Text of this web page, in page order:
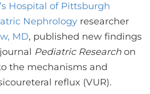
LOG IN
Hospital of Pittsburgh
Nephrology researcher
MD, published new findings
Pediatric Research on
the mechanisms and
reflux (VUR).